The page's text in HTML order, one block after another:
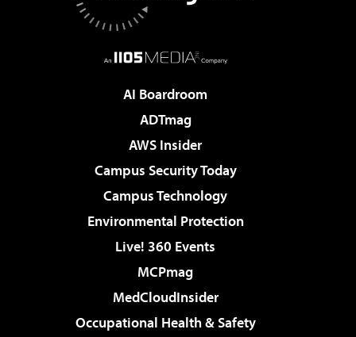
AI Boardroom
ADTmag
AWS Insider
Campus Security Today
Campus Technology
Environmental Protection
Live! 360 Events
MCPmag
MedCloudInsider
Occupational Health & Safety